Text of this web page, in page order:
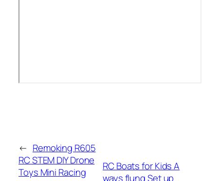
← Remoking R605
RC STEM DIY Drone
Toys Mini Racing
RC Boats for Kids A
ways flung Set up